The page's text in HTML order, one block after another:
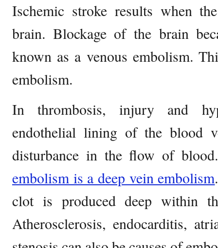
Ischemic stroke results when
brain. Blockage of the brain
known as a venous embolism.
embolism.
In thrombosis, injury and
endothelial lining of the blood
disturbance in the flow of
embolism is a deep vein embolism
clot is produced deep within
Atherosclerosis, endocarditis,